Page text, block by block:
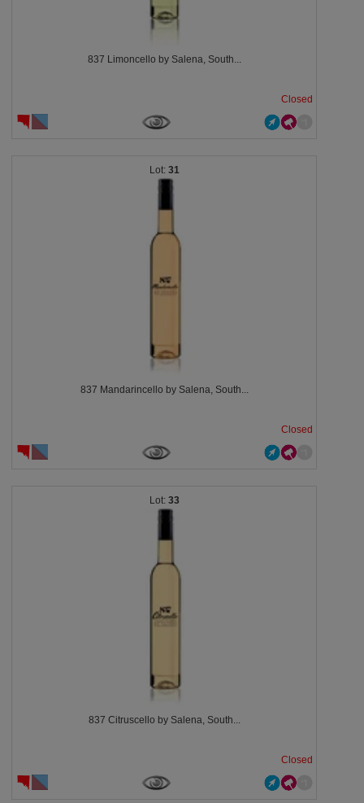
837 Limoncello by Salena, South...
Closed
31
837 Mandarincello by Salena, South...
Closed
33
837 Citruscello by Salena, South...
Closed